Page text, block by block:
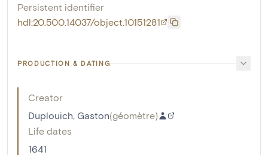
Persistent identifier
hdl:20.500.14037/object.10151281
PRODUCTION & DATING
Creator
Duplouich, Gaston(géomètre)
Life dates
1641